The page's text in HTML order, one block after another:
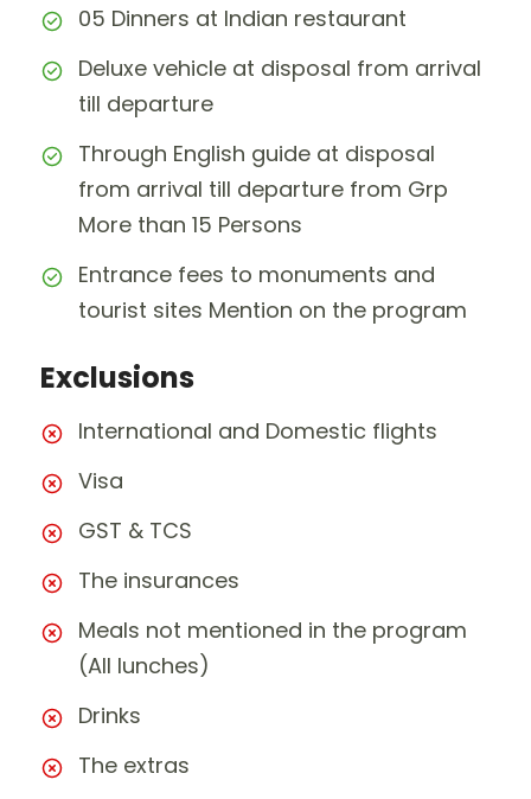
05 Dinners at Indian restaurant
Deluxe vehicle at disposal from arrival
till departure
Through English guide at disposal
from arrival till departure from Grp
More than 15 Persons
Entrance fees to monuments and
tourist sites Mention on the program
Exclusions
International and Domestic flights
Visa
GST & TCS
The insurances
Meals not mentioned in the program
(All lunches)
Drinks
The extras